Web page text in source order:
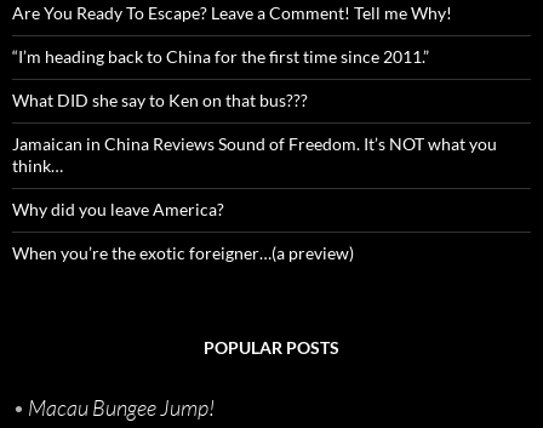
Are You Ready To Escape? Leave a Comment! Tell me Why!
“I’m heading back to China for the first time since 2011.”
What DID she say to Ken on that bus???
Jamaican in China Reviews Sound of Freedom. It’s NOT what you
think…
Why did you leave America?
When you’re the exotic foreigner…(a preview)
POPULAR POSTS
• Macau Bungee Jump!